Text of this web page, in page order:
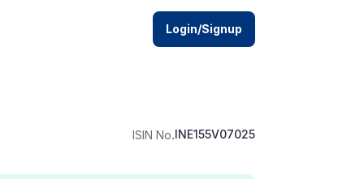
Login/Signup
ISIN No.INE155V07025